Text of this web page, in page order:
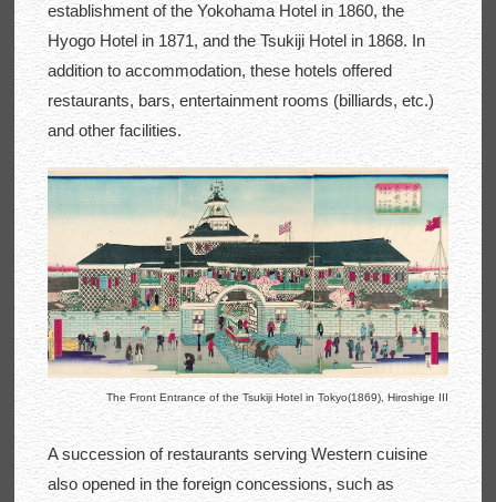
establishment of the Yokohama Hotel in 1860, the
Hyogo Hotel in 1871, and the Tsukiji Hotel in 1868. In
addition to accommodation, these hotels offered
restaurants, bars, entertainment rooms (billiards, etc.)
and other facilities.
The Front Entrance of the Tsukiji Hotel in Tokyo(1869), Hiroshige III
A succession of restaurants serving Western cuisine
also opened in the foreign concessions, such as